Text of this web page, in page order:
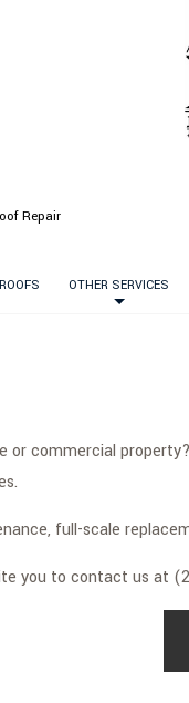
Repair
OTHER SERVICES
commercial
full-scale
you to contact us at